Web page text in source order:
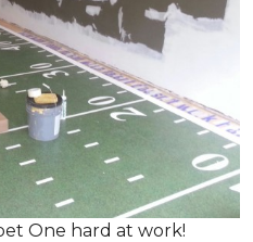
One hard at work!